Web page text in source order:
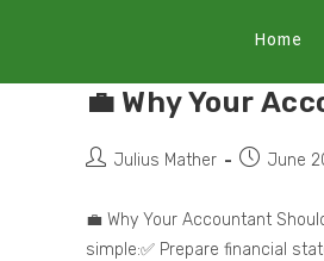
Home
💼 Why Your
Julius Mather June
💼 Why Your Accountant
simple:✅ Prepare financial